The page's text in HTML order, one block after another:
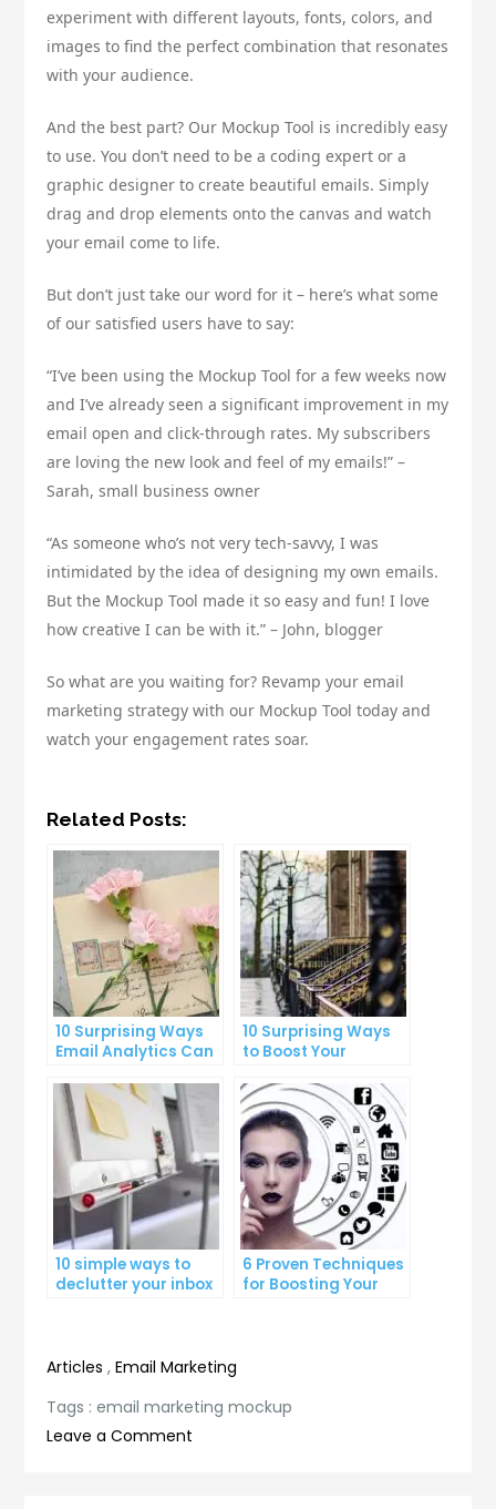
experiment with different layouts, fonts, colors, and
images to find the perfect combination that resonates
with your audience.
And the best part? Our Mockup Tool is incredibly easy
to use. You don’t need to be a coding expert or a
graphic designer to create beautiful emails. Simply
drag and drop elements onto the canvas and watch
your email come to life.
But don’t just take our word for it – here’s what some
of our satisfied users have to say:
“I’ve been using the Mockup Tool for a few weeks now
and I’ve already seen a significant improvement in my
email open and click-through rates. My subscribers
are loving the new look and feel of my emails!” –
Sarah, small business owner
“As someone who’s not very tech-savvy, I was
intimidated by the idea of designing my own emails.
But the Mockup Tool made it so easy and fun! I love
how creative I can be with it.” – John, blogger
So what are you waiting for? Revamp your email
marketing strategy with our Mockup Tool today and
watch your engagement rates soar.
Related Posts:
10 Surprising Ways
Email Analytics Can
Growth
10 Surprising Ways
to Boost Your
Count
10 simple ways to
declutter your inbox
6 Proven Techniques
for Boosting Your
Articles ,Email Marketing
Tags :email marketing mockup
Leave a Comment